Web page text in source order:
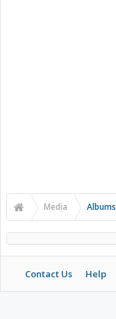
Media Albums
Contact Us Help